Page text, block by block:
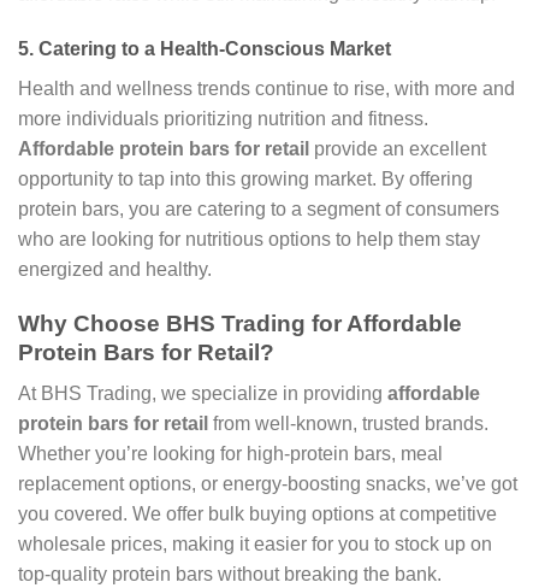
5. Catering to a Health-Conscious Market
Health and wellness trends continue to rise, with more and
more individuals prioritizing nutrition and fitness.
Affordable protein bars for retail provide an excellent
opportunity to tap into this growing market. By offering
protein bars, you are catering to a segment of consumers
who are looking for nutritious options to help them stay
energized and healthy.
Why Choose BHS Trading for Affordable
Protein Bars for Retail?
At BHS Trading, we specialize in providing affordable
protein bars for retail from well-known, trusted brands.
Whether you’re looking for high-protein bars, meal
replacement options, or energy-boosting snacks, we’ve got
you covered. We offer bulk buying options at competitive
wholesale prices, making it easier for you to stock up on
top-quality protein bars without breaking the bank.